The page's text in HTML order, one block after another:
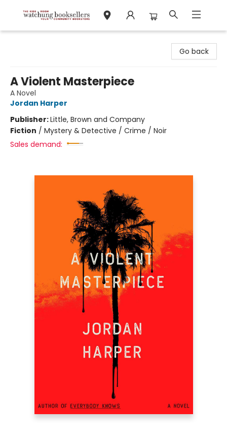
Go back
A Violent Masterpiece
A Novel
Jordan Harper
Publisher:Little, Brown and Company
Fiction / Mystery & Detective / Crime / Noir
Sales demand: